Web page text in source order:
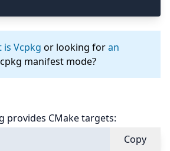
is Vcpkg or looking foran
manifest mode?
provides CMake targets:
Copy